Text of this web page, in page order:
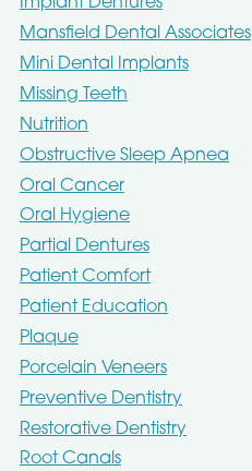
Implant Dentures
Mansfield Dental Associates
Mini Dental Implants
Missing Teeth
Nutrition
Obstructive Sleep Apnea
Oral Cancer
Oral Hygiene
Partial Dentures
Patient Comfort
Patient Education
Plaque
Porcelain Veneers
Preventive Dentistry
Restorative Dentistry
Root Canals